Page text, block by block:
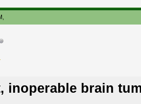
inoperable brain